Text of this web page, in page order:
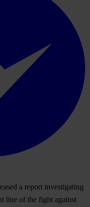
a report investigating
line of the fight against